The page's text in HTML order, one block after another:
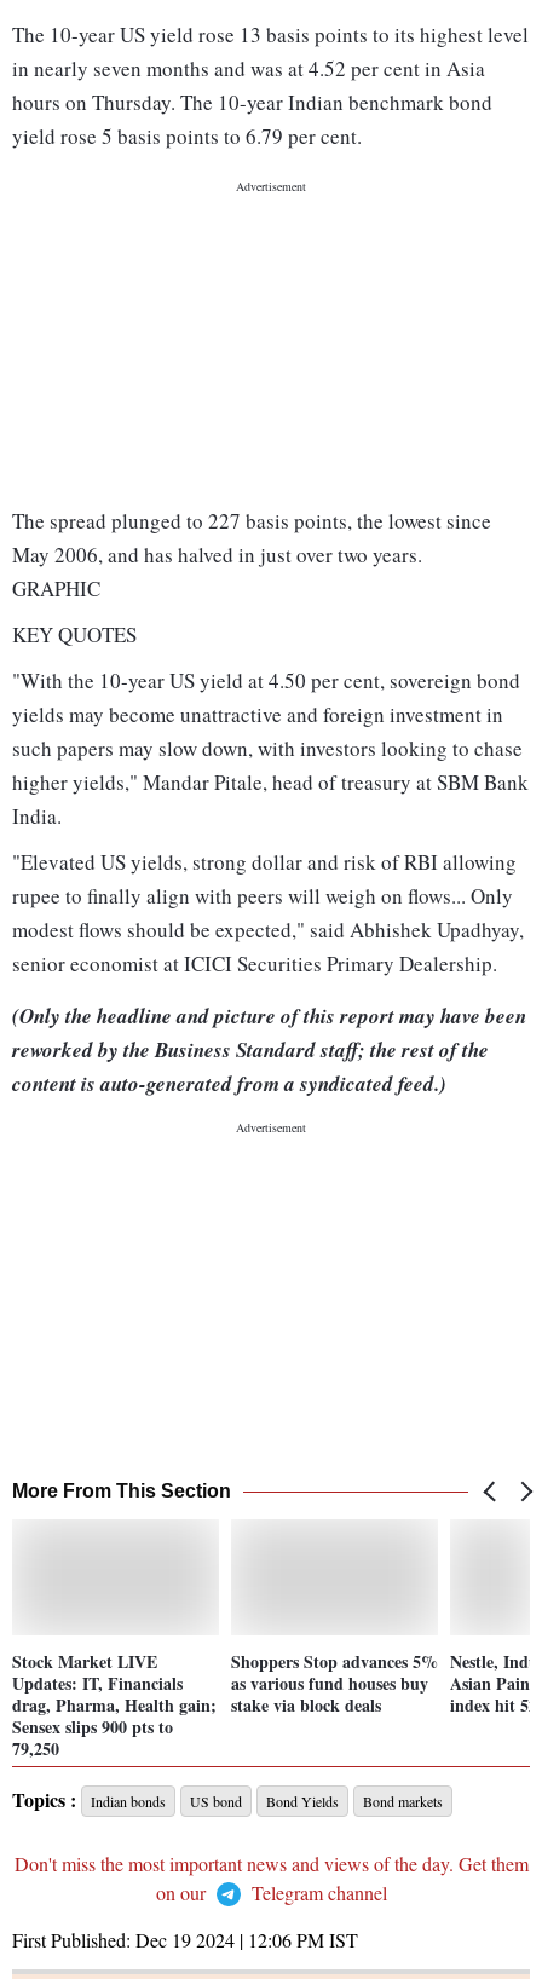
The 10-year US yield rose 13 basis points to its highest level
in nearly seven months and was at 4.52 per cent in Asia
hours on Thursday. The 10-year Indian benchmark bond
yield rose 5 basis points to 6.79 per cent.
The spread plunged to 227 basis points, the lowest since
May 2006, and has halved in just over two years.
GRAPHIC
KEY QUOTES
"With the 10-year US yield at 4.50 per cent, sovereign bond
yields may become unattractive and foreign investment in
such papers may slow down, with investors looking to chase
higher yields," Mandar Pitale, head of treasury at SBM Bank
India.
"Elevated US yields, strong dollar and risk of RBI allowing
rupee to finally align with peers will weigh on flows... Only
modest flows should be expected," said Abhishek Upadhyay,
senior economist at ICICI Securities Primary Dealership.
(Only the headline and picture of this report may have been
reworked by the Business Standard staff; the rest of the
content is auto-generated from a syndicated feed.)
More From This Section
Stock Market LIVE
Updates: IT, Financials
drag, Pharma, Health gain;
Sensex slips 900 pts to
79,250
Shoppers Stop advances 5%
as various fund houses buy
stake via block deals
Nestle,
Asian
index hit
Topics : Indian bonds US bond Bond Yields Bond markets
Don't miss the most important news and views of the day. Get them
on our
Telegram channel
First Published: Dec 19 2024 | 12:06 PMIST